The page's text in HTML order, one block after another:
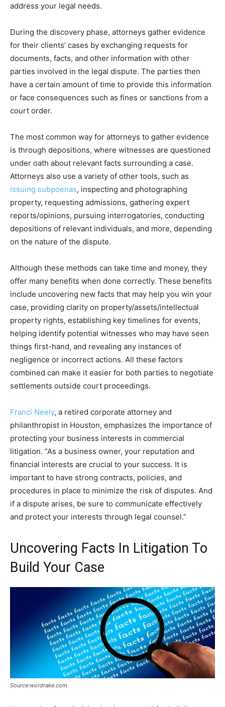
address your legal needs.
During the discovery phase, attorneys gather evidence
for their clients’ cases by exchanging requests for
documents, facts, and other information with other
parties involved in the legal dispute. The parties then
have a certain amount of time to provide this information
or face consequences such as fines or sanctions from a
court order.
The most common way for attorneys to gather evidence
is through depositions, where witnesses are questioned
under oath about relevant facts surrounding a case.
Attorneys also use a variety of other tools, such as
issuing subpoenas, inspecting and photographing
property, requesting admissions, gathering expert
reports/opinions, pursuing interrogatories, conducting
depositions of relevant individuals, and more, depending
on the nature of the dispute.
Although these methods can take time and money, they
offer many benefits when done correctly. These benefits
include uncovering new facts that may help you win your
case, providing clarity on property/assets/intellectual
property rights, establishing key timelines for events,
helping identify potential witnesses who may have seen
things first-hand, and revealing any instances of
negligence or incorrect actions. All these factors
combined can make it easier for both parties to negotiate
settlements outside court proceedings.
Franci Neely, a retired corporate attorney and
philanthropist in Houston, emphasizes the importance of
protecting your business interests in commercial
litigation. “As a business owner, your reputation and
financial interests are crucial to your success. It is
important to have strong contracts, policies, and
procedures in place to minimize the risk of disputes. And
if a dispute arises, be sure to communicate effectively
and protect your interests through legal counsel.”
Uncovering Facts In Litigation To
Build Your Case
Source:wordrake.com